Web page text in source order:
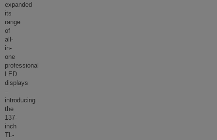
expanded
its
range
of
all-
in-
one
professional
LED
displays
–
introducing
the
137-
inch
TL-